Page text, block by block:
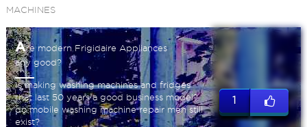
MACHINES
Are modern Frigidaire Appliances
any good?
Is making washing machines and fridges
that last 50 years a good business model?
do mobile washing machine repair men still
exist?
1